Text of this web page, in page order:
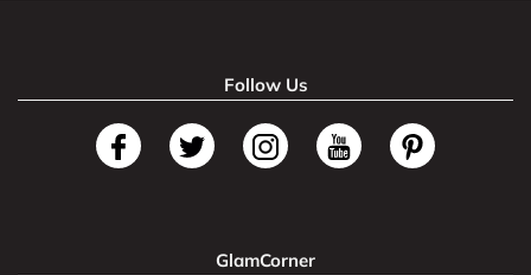
Follow Us
GlamCorner